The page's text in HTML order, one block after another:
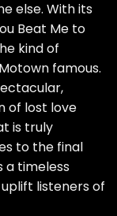
else. With its
Beat Me to
kind of
famous.
of lost love
is truly
to the final
a timeless
listeners of